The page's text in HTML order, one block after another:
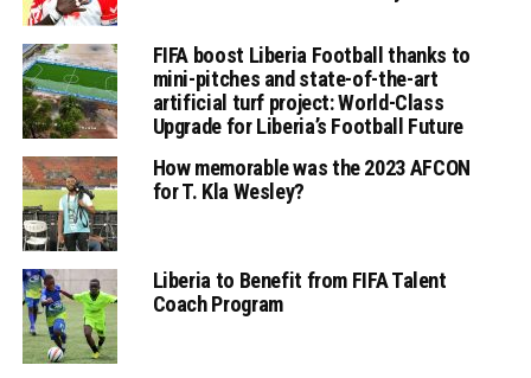
FIFA boost Liberia Football thanks to
mini-pitches and state-of-the-art
artificial turf project: World-Class
Upgrade for Liberia’s Football Future
How memorable was the 2023 AFCON
for T. Kla Wesley?
Liberia to Benefit from FIFA Talent
Coach Program